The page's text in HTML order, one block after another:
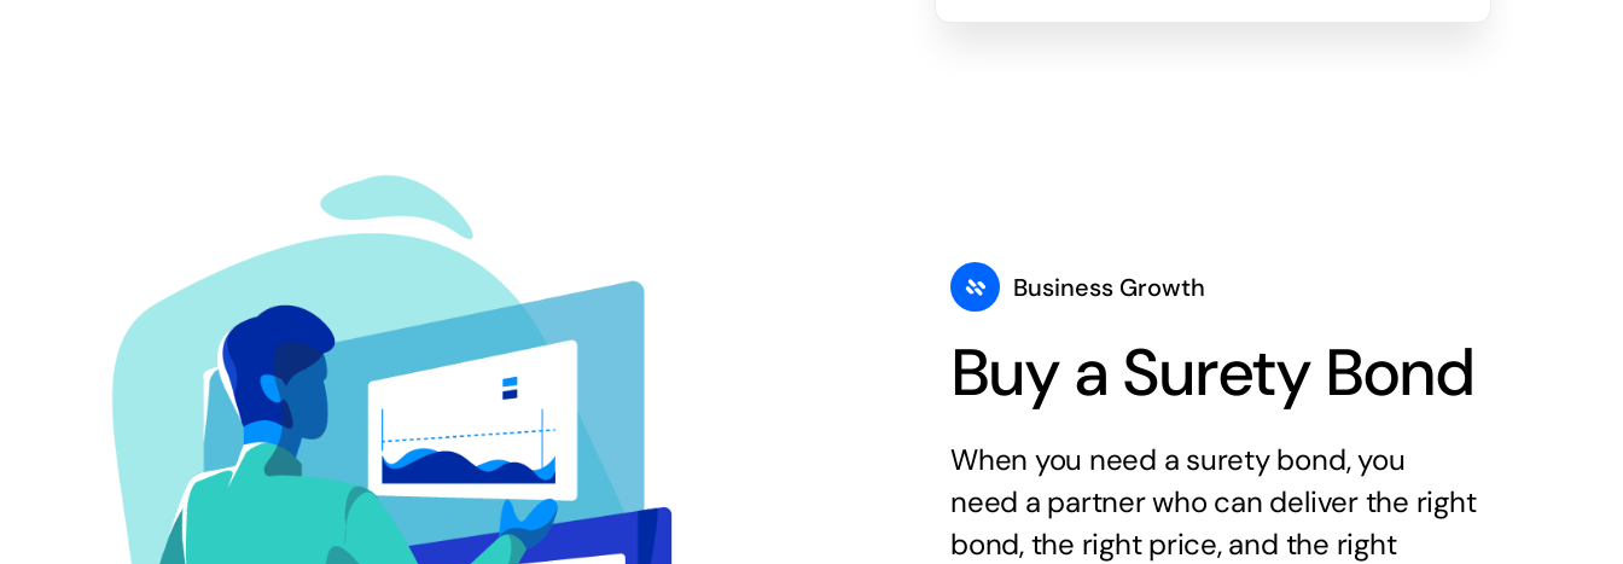
Business Growth
Buy a Surety Bond
When you need a surety bond, you
need a partner who can deliver the right
bond, the right price, and the right